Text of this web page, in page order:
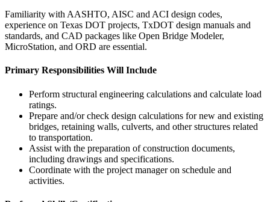
Familiarity with AASHTO, AISC and ACI design codes,
experience on Texas DOT projects, TxDOT design manuals and
standards, and CAD packages like Open Bridge Modeler,
MicroStation, and ORD are essential.
Primary Responsibilities Will Include
Perform structural engineering calculations and calculate load
ratings.
Prepare and/or check design calculations for new and existing
bridges, retaining walls, culverts, and other structures related
to transportation.
Assist with the preparation of construction documents,
including drawings and specifications.
Coordinate with the project manager on schedule and
activities.